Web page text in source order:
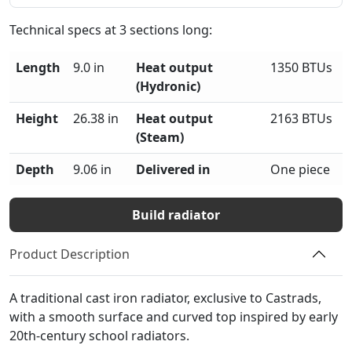
Technical specs at3sections long:
Length 9.0 in
Heat output
(Hydronic)
1350 BTUs
Height 26.38 in
Heat output
(Steam)
2163 BTUs
Depth 9.06 in Delivered in One piece
Build radiator
Product Description
A traditional cast iron radiator, exclusive to Castrads,
with a smooth surface and curved top inspired by early
20th-century school radiators.